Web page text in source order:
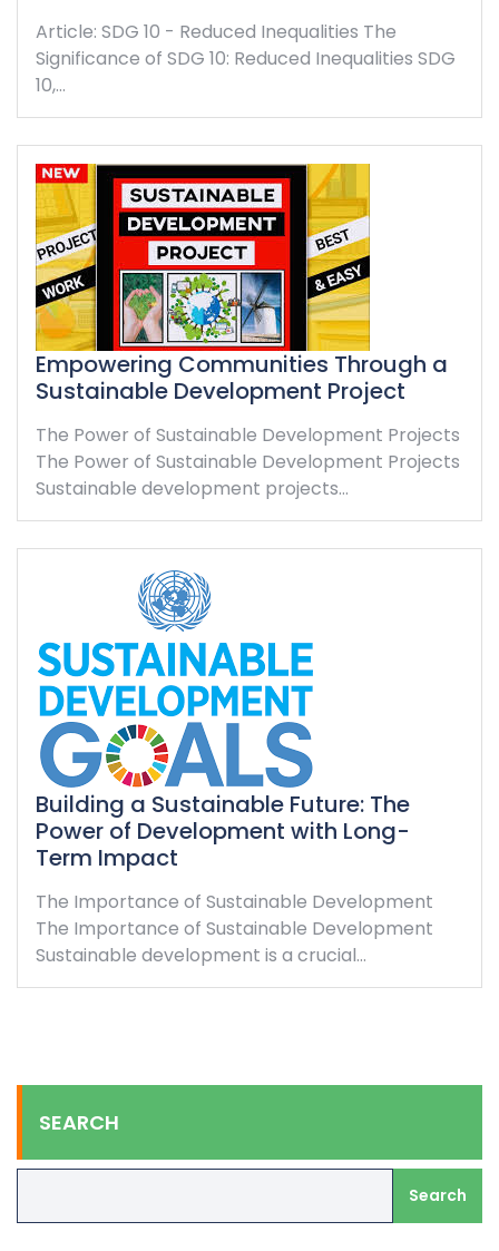
Article: SDG 10 - Reduced Inequalities The
Significance of SDG 10: Reduced Inequalities SDG
10,…
Empowering Communities Through a
Sustainable Development Project
The Power of Sustainable Development Projects
The Power of Sustainable Development Projects
Sustainable development projects…
Building a Sustainable Future: The
Power of Development with Long-
Term Impact
The Importance of Sustainable Development
The Importance of Sustainable Development
Sustainable development is a crucial…
SEARCH
Search